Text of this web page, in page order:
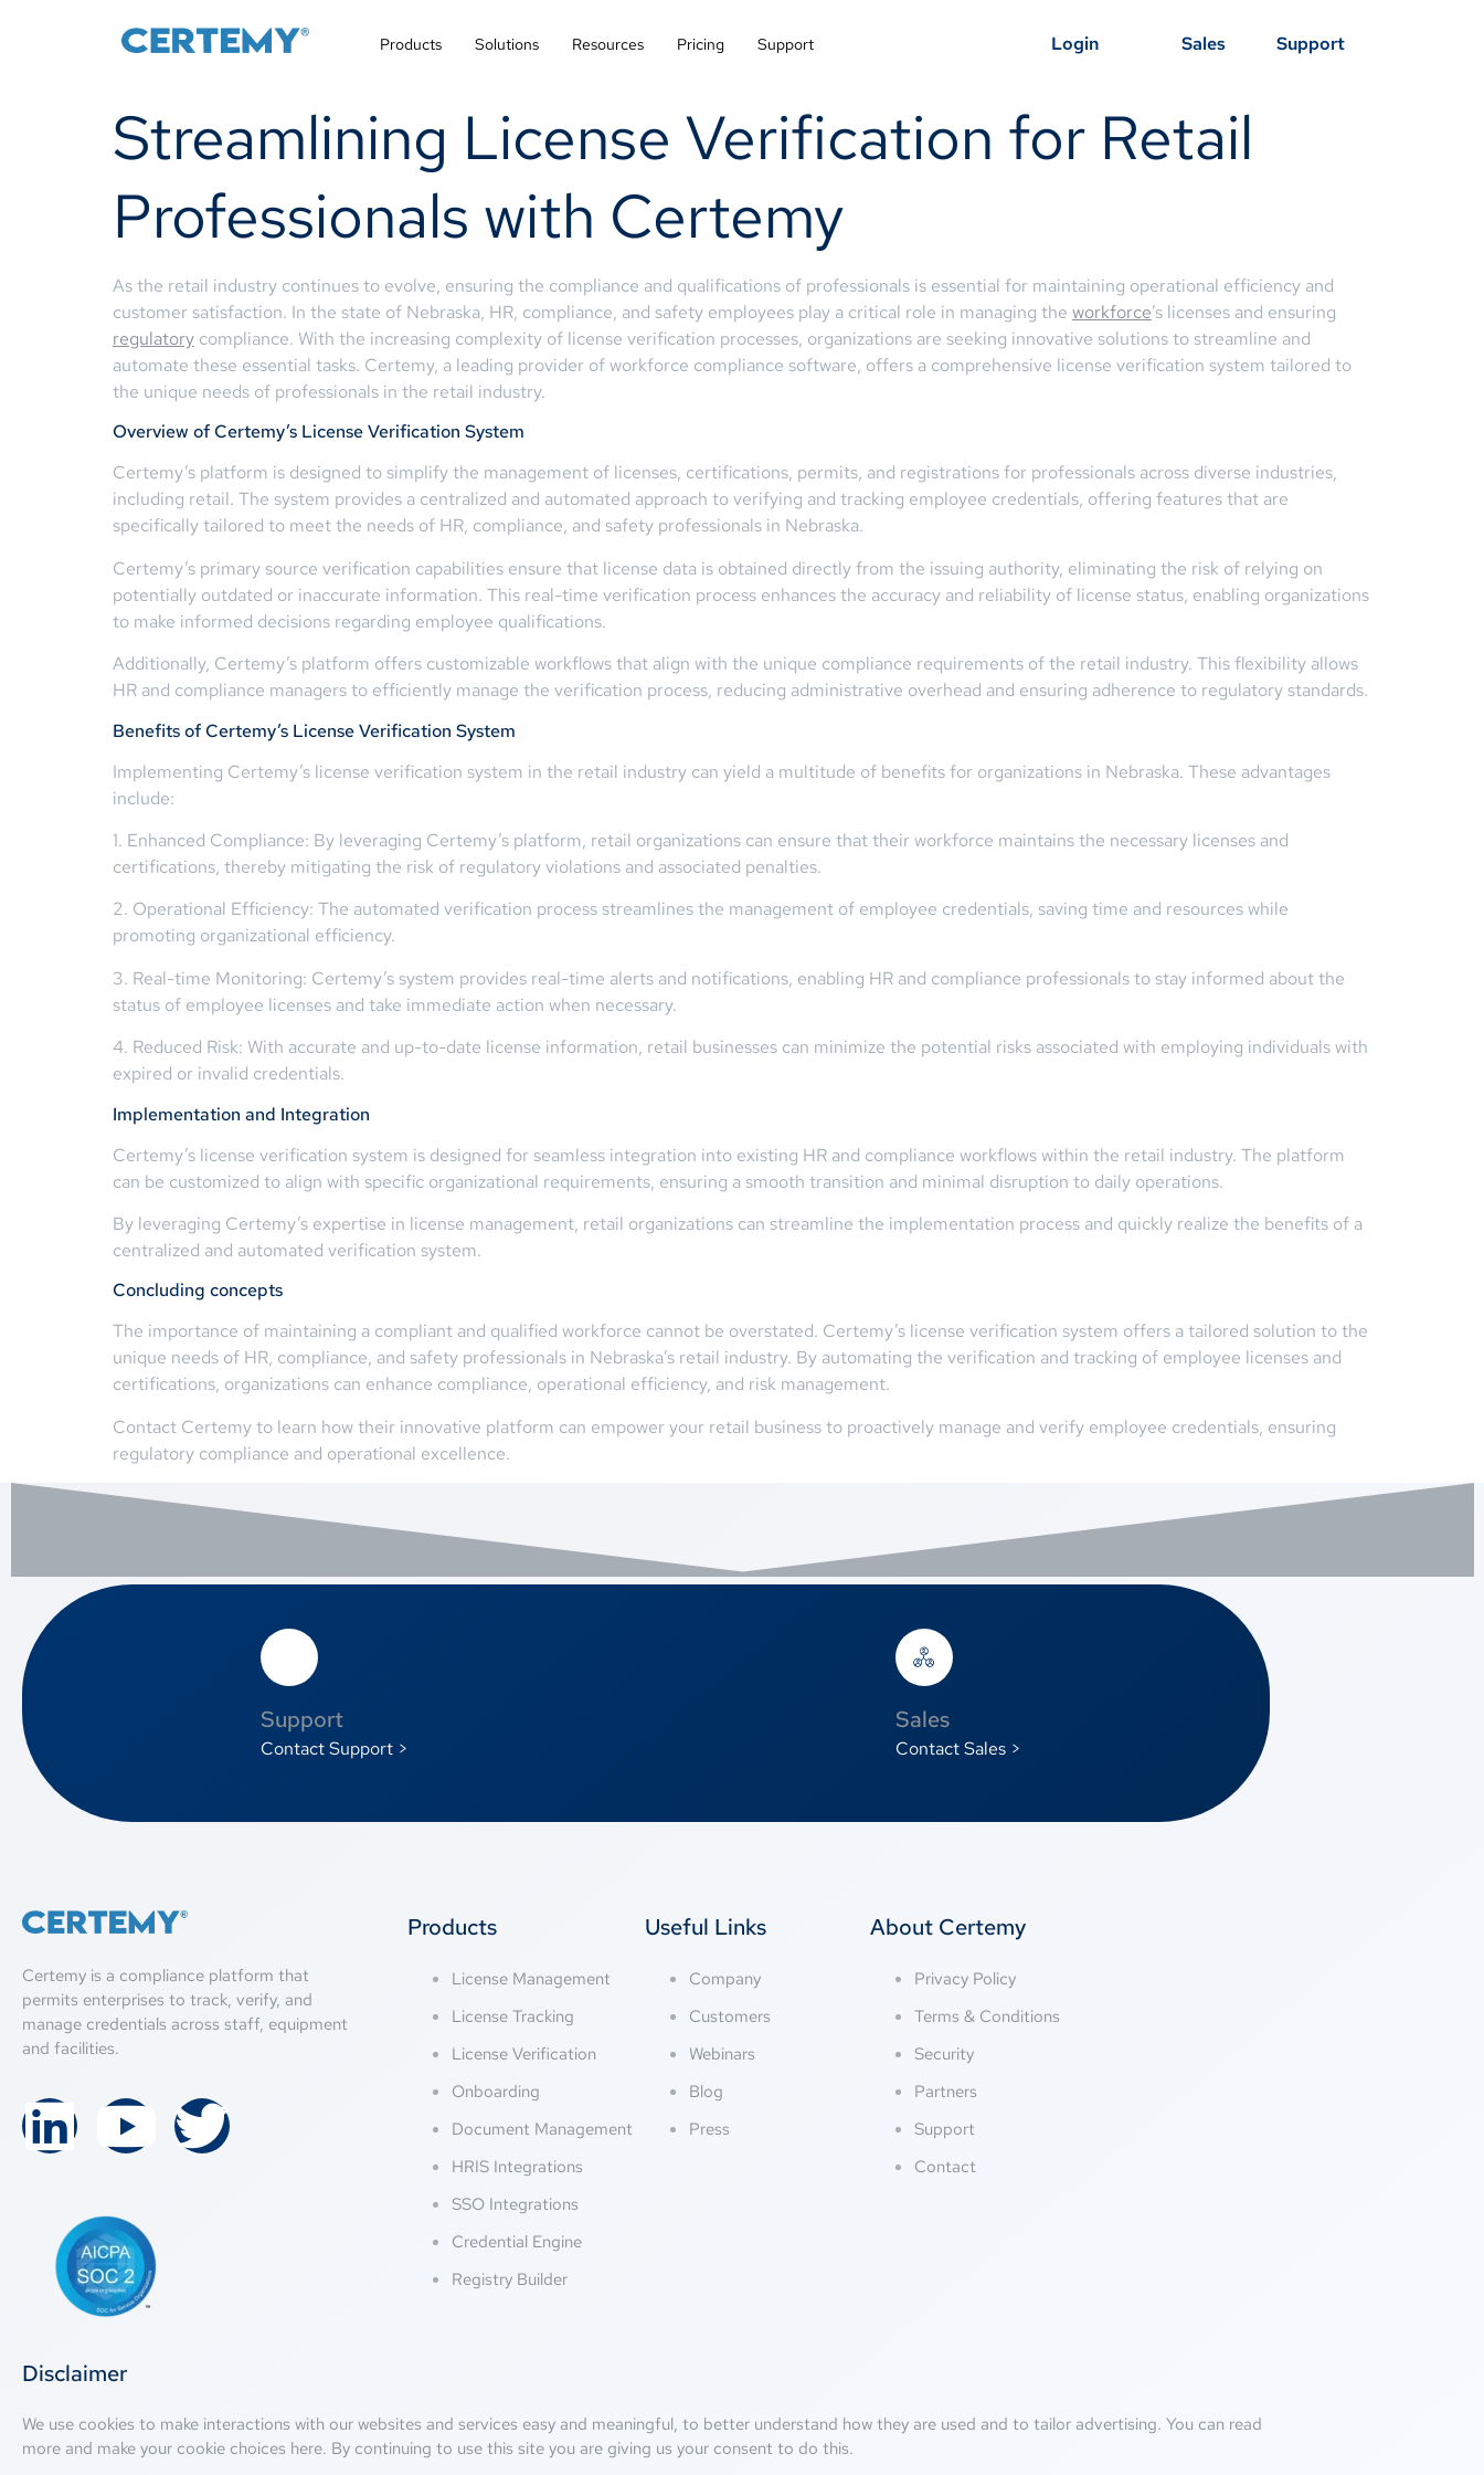
Products Solutions Resources Pricing Support Login Sales Support
Streamlining License Verification for Retail
Professionals with Certemy
As the retail industry continues to evolve, ensuring the compliance and qualifications of professionals is essential for maintaining operational efficiency and
customer satisfaction. In the state of Nebraska, HR, compliance, and safety employees play a critical role in managing the workforce’s licenses and ensuring
regulatory compliance. With the increasing complexity of license verification processes, organizations are seeking innovative solutions to streamline and
automate these essential tasks. Certemy, a leading provider of workforce compliance software, offers a comprehensive license verification system tailored to
the unique needs of professionals in the retail industry.
Overview of Certemy’s License Verification System
Certemy’s platform is designed to simplify the management of licenses, certifications, permits, and registrations for professionals across diverse industries,
including retail. The system provides a centralized and automated approach to verifying and tracking employee credentials, offering features that are
specifically tailored to meet the needs of HR, compliance, and safety professionals in Nebraska.
Certemy’s primary source verification capabilities ensure that license data is obtained directly from the issuing authority, eliminating the risk of relying on
potentially outdated or inaccurate information. This real-time verification process enhances the accuracy and reliability of license status, enabling organizations
to make informed decisions regarding employee qualifications.
Additionally, Certemy’s platform offers customizable workflows that align with the unique compliance requirements of the retail industry. This flexibility allows
HR and compliance managers to efficiently manage the verification process, reducing administrative overhead and ensuring adherence to regulatory standards.
Benefits of Certemy’s License Verification System
Implementing Certemy’s license verification system in the retail industry can yield a multitude of benefits for organizations in Nebraska. These advantages
include:
1. Enhanced Compliance: By leveraging Certemy’s platform, retail organizations can ensure that their workforce maintains the necessary licenses and
certifications, thereby mitigating the risk of regulatory violations and associated penalties.
2. Operational Efficiency: The automated verification process streamlines the management of employee credentials, saving time and resources while
promoting organizational efficiency.
3. Real-time Monitoring: Certemy’s system provides real-time alerts and notifications, enabling HR and compliance professionals to stay informed about the
status of employee licenses and take immediate action when necessary.
4. Reduced Risk: With accurate and up-to-date license information, retail businesses can minimize the potential risks associated with employing individuals with
expired or invalid credentials.
Implementation and Integration
Certemy’s license verification system is designed for seamless integration into existing HR and compliance workflows within the retail industry. The platform
can be customized to align with specific organizational requirements, ensuring a smooth transition and minimal disruption to daily operations.
By leveraging Certemy’s expertise in license management, retail organizations can streamline the implementation process and quickly realize the benefits of a
centralized and automated verification system.
Concluding concepts
The importance of maintaining a compliant and qualified workforce cannot be overstated. Certemy’s license verification system offers a tailored solution to the
unique needs of HR, compliance, and safety professionals in Nebraska’s retail industry. By automating the verification and tracking of employee licenses and
certifications, organizations can enhance compliance, operational efficiency, and risk management.
Contact Certemy to learn how their innovative platform can empower your retail business to proactively manage and verify employee credentials, ensuring
regulatory compliance and operational excellence.
Support
Contact Support >
Sales
Contact Sales >
Certemy is a compliance platform that
permits enterprises to track, verify, and
manage credentials across staff, equipment
and facilities.
Products
License Management
License Tracking
License Verification
Onboarding
Document Management
HRIS Integrations
SSO Integrations
Credential Engine
Registry Builder
Useful Links
Company
Customers
Webinars
Blog
Press
About Certemy
Privacy Policy
Terms & Conditions
Security
Partners
Support
Contact
Disclaimer
We use cookies to make interactions with our websites and services easy and meaningful, to better understand how they are used and to tailor advertising. You can read
more and make your cookie choices here. By continuing to use this site you are giving us your consent to do this.